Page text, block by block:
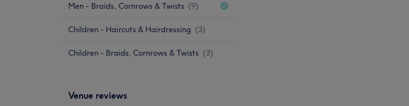
Men - Braids, Cornrows & Twists (9)
Children - Haircuts & Hairdressing (3)
Children - Braids, Cornrows & Twists (3)
Venue reviews